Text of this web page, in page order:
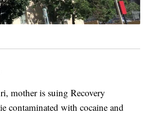
mother is suing Recovery
contaminated with cocaine and